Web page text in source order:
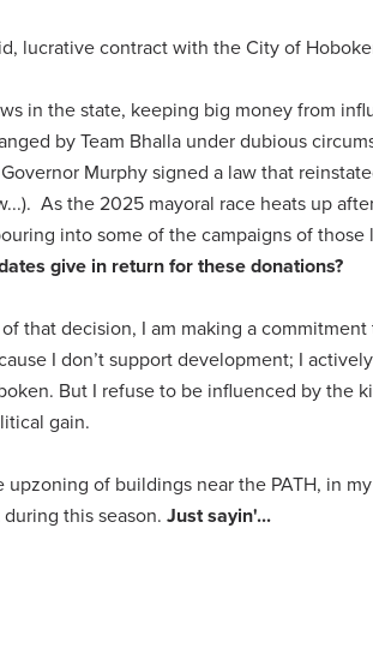
lucrative contract with the City of
in the state, keeping big money from
by Team Bhalla under dubious
Murphy signed a law that
As the 2025 mayoral race heats up
into some of the campaigns of those
give in return for these donations?
that decision, I am making a
I don’t support development; I
But I refuse to be influenced by the
gain.
of buildings near the PATH, in
this season.Just sayin'...